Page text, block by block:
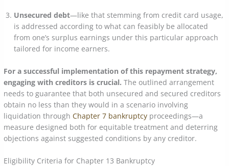
Unsecured debt—like that stemming from credit card usage,
is addressed according to what can feasibly be allocated
from one’s surplus earnings under this particular approach
tailored for income earners.
For a successful implementation of this repayment strategy,
engaging with creditors is crucial. The outlined arrangement
needs to guarantee that both unsecured and secured creditors
obtain no less than they would in a scenario involving
liquidation throughChapter 7 bankruptcy proceedings—a
measure designed both for equitable treatment and deterring
objections against suggested conditions by any creditor.
Eligibility Criteria for Chapter 13 Bankruptcy